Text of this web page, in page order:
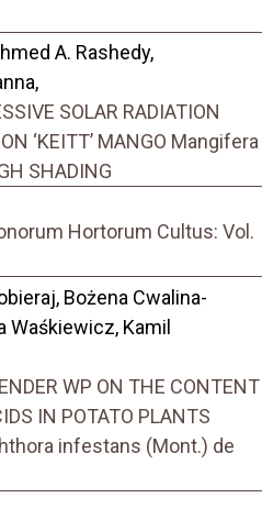
A. Rashedy,
SOLAR RADIATION
‘KEITT’ MANGO Mangifera
SHADING
Hortorum Cultus: Vol.
Bożena Cwalina-
Waśkiewicz, Kamil
WP ON THE CONTENT
IN POTATO PLANTS
infestans (Mont.) de